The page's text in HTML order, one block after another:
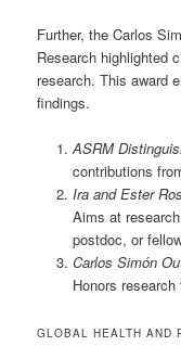
Further, the Carlos
Research highlighted
research. This award
findings.
ASRM
contributions
Ira and Ester
Aims at
postdoc, or
Carlos Simón
Honors
GLOBAL HEALTH AND